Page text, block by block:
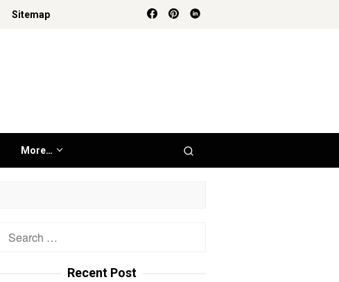
Sitemap
More…
Search
Recent Post